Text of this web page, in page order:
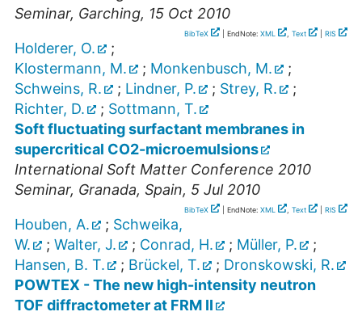
Seminar, Garching, 15 Oct 2010
BibTeX | EndNote: XML , Text RIS
Holderer, O.
;
Klostermann, M.
; Monkenbusch, M.
;
Schweins, R.
; Lindner, P. ; Strey, R.
;
Richter, D.
; Sottmann, T.
Soft fluctuating surfactant membranes in
supercritical CO2-microemulsions
International Soft Matter Conference 2010
Seminar, Granada, Spain, 5 Jul 2010
BibTeX | EndNote: XML , Text RIS
Houben, A. ; Schweika,
W.
; Walter, J. ; Conrad, H. ; Müller, P.
;
Hansen, B. T.
; Brückel, T. ; Dronskowski, R.
POWTEX - The new high-intensity neutron
TOF diffractometer at FRM II